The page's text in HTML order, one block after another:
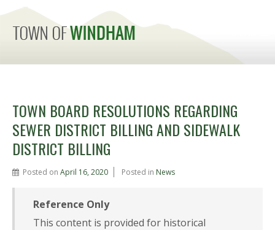
TOWN BOARD RESOLUTIONS REGARDING
SEWER DISTRICT BILLING AND SIDEWALK
DISTRICT BILLING
Posted on April 16, 2020 Posted in News
Reference Only
This content is provided for historical